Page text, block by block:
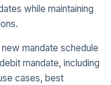
while maintaining
mandate schedule
mandate, including
cases, best